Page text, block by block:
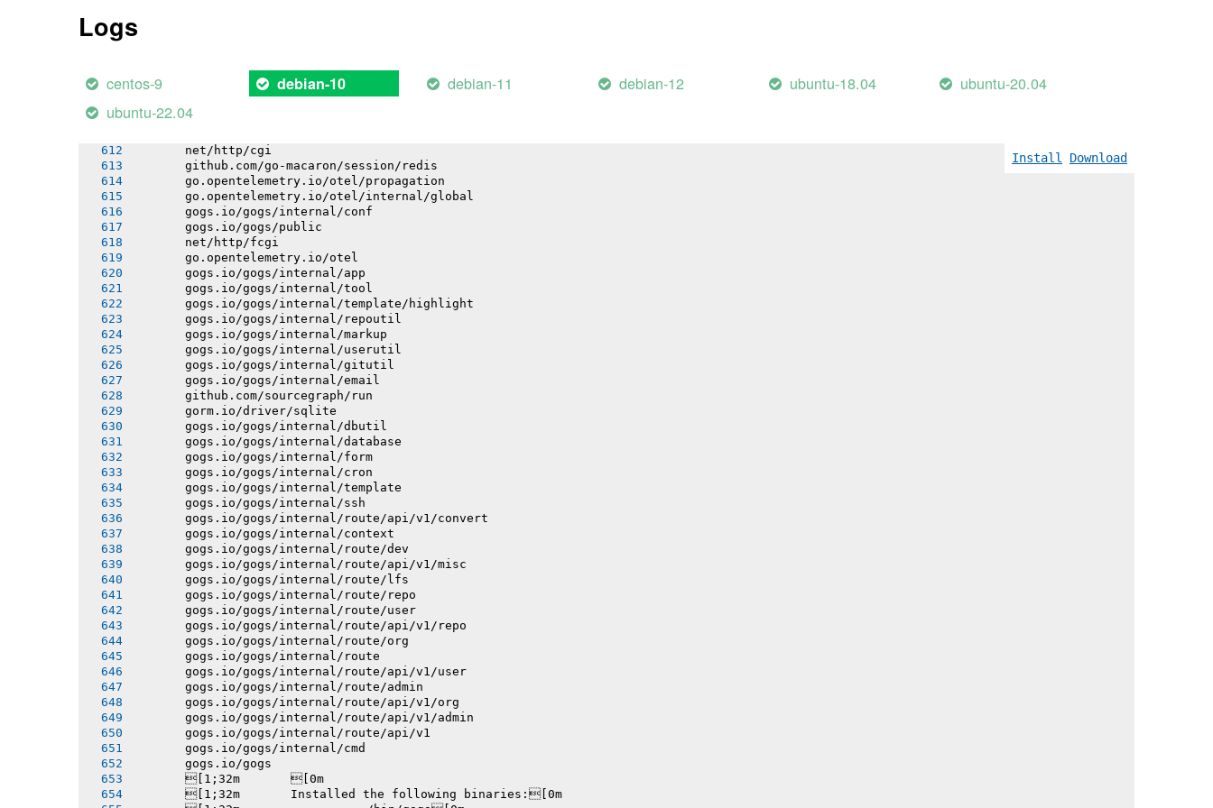
Logs
centos-9 debian-10 debian-11 debian-12 ubuntu-18.04
ubuntu-20.04
ubuntu-22.04
Install Download
       gorm.io/driver/postgres
       go.opentelemetry.io/otel/attribute
       go.opentelemetry.io/otel/codes
       go.opentelemetry.io/otel/baggage
       net/http/cgi
       github.com/go-macaron/session/redis
       go.opentelemetry.io/otel/propagation
       go.opentelemetry.io/otel/internal/global
       gogs.io/gogs/internal/conf
       gogs.io/gogs/public
       net/http/fcgi
       go.opentelemetry.io/otel
       gogs.io/gogs/internal/app
       gogs.io/gogs/internal/tool
       gogs.io/gogs/internal/template/highlight
       gogs.io/gogs/internal/repoutil
       gogs.io/gogs/internal/markup
       gogs.io/gogs/internal/userutil
       gogs.io/gogs/internal/gitutil
       gogs.io/gogs/internal/email
       github.com/sourcegraph/run
       gorm.io/driver/sqlite
       gogs.io/gogs/internal/dbutil
       gogs.io/gogs/internal/database
       gogs.io/gogs/internal/form
       gogs.io/gogs/internal/cron
       gogs.io/gogs/internal/template
       gogs.io/gogs/internal/ssh
       gogs.io/gogs/internal/route/api/v1/convert
       gogs.io/gogs/internal/context
       gogs.io/gogs/internal/route/dev
       gogs.io/gogs/internal/route/api/v1/misc
       gogs.io/gogs/internal/route/lfs
       gogs.io/gogs/internal/route/repo
       gogs.io/gogs/internal/route/user
       gogs.io/gogs/internal/route/api/v1/repo
       gogs.io/gogs/internal/route/org
       gogs.io/gogs/internal/route
       gogs.io/gogs/internal/route/api/v1/user
       gogs.io/gogs/internal/route/admin
       gogs.io/gogs/internal/route/api/v1/org
       gogs.io/gogs/internal/route/api/v1/admin
       gogs.io/gogs/internal/route/api/v1
       gogs.io/gogs/internal/cmd
       gogs.io/gogs
       [1;32m       [0m
       [1;32m       Installed the following binaries:[0m